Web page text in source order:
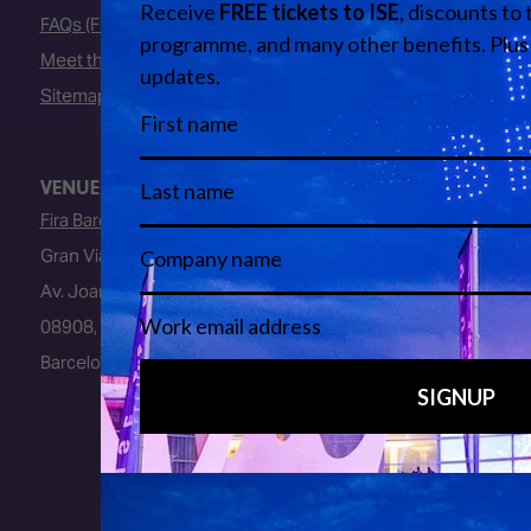
FAQs (Frequently Asked Questions)
Meet the Team
Sitemap
VENUE
Fira Barcelona
Gran Via Venue
Av. Joan Carles I, 64
08908, L’Hospitalet de Llobregat
Barcelona, Spain